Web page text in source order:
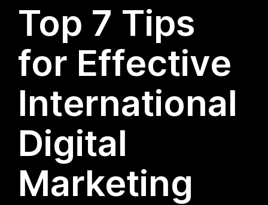
Top 7 Tips
for Effective
International
Digital
Marketing